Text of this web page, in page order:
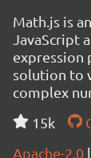
Math.js is
JavaScript
expression
solution to
complex
15k
Apache-2.0